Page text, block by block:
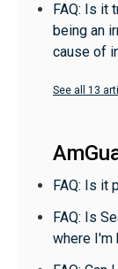
FAQ: Is it
being an
cause of
See all 13
FAQ: Is it
FAQ: Is
where I'm